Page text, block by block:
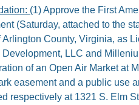
(1) Approve the First
(Saturday, attached to the
County, Virginia, as
Development, LLC and
of an Open Air Market at
easement and a public use
respectively at 1321 S. Elm